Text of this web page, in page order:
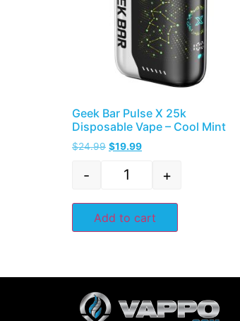
Geek Bar Pulse X 25k
Disposable Vape – Cool Mint
$24.99 $19.99
- +
Add to cart